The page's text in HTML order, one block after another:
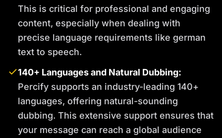
This is critical for professional and engaging
content, especially when dealing with
precise language requirements like german
text to speech.
140+ Languages and Natural Dubbing:
Percify supports an industry-leading 140+
languages, offering natural-sounding
dubbing. This extensive support ensures that
your message can reach a global audience